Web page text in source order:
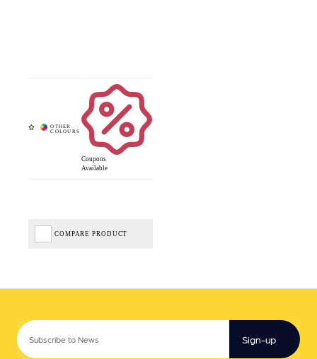
Coupons
Available
COMPARE PRODUCT
Sign-up